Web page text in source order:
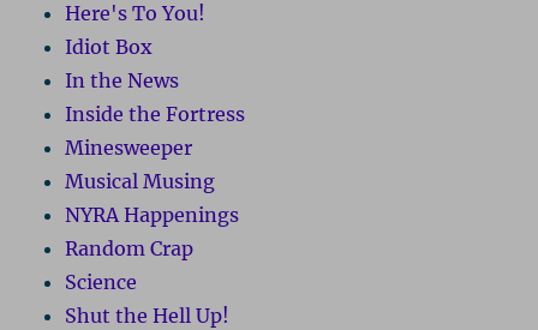
Here's To You!
Idiot Box
In the News
Inside the Fortress
Minesweeper
Musical Musing
NYRA Happenings
Random Crap
Science
Shut the Hell Up!